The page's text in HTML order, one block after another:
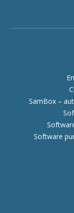
SamBox –
Software